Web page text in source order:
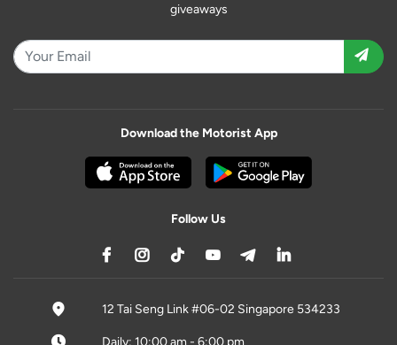
giveaways
Download the Motorist App
Follow Us
12 Tai Seng Link #06-02 Singapore 534233
Daily: 10:00 am - 6:00 pm